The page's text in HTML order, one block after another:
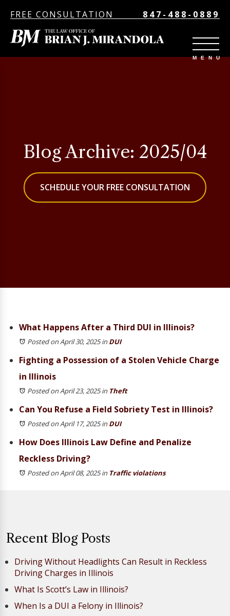
FREE CONSULTATION 847-488-0889
Blog Archive: 2025/04
SCHEDULE YOUR FREE CONSULTATION
What Happens After a Third DUI in Illinois?
Posted on April 30, 2025inDUI
Fighting a Possession of a Stolen Vehicle Charge
in Illinois
Posted on April 23, 2025in Theft
Can You Refuse a Field Sobriety Test in Illinois?
Posted on April 17, 2025inDUI
How Does Illinois Law Define and Penalize
Reckless Driving?
Posted on April 08, 2025in Traffic violations
Recent Blog Posts
Driving Without Headlights Can Result in Reckless
Driving Charges in Illinois
What Is Scott’s Law in Illinois?
When Is a DUI a Felony in Illinois?